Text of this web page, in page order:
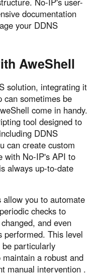
documentation
your DDNS
AweShell
solution, integrating it
can sometimes be
come in handy.
tool designed to
DDNS
can create custom
with No-IP's API to
always up-to-date
you to automate
checks to
and even
performed. This level
particularly
a robust and
manual intervention .